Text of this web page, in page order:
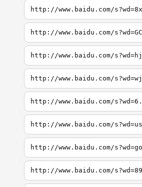
http://www.baidu.com/
http://www.baidu.com/
http://www.baidu.com/
http://www.baidu.com/
http://www.baidu.com/
http://www.baidu.com/
http://www.baidu.com/
http://www.baidu.com/